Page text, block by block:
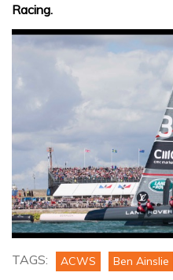
Racing.
TAGS: ACWS Ben Ainslie